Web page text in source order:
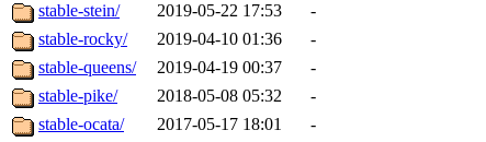
stable-stein/
2019-05-22 17:53
-
stable-rocky/
2019-04-10 01:36
-
stable-queens/
2019-04-19 00:37
-
stable-pike/
2018-05-08 05:32
-
stable-ocata/
2017-05-17 18:01
-